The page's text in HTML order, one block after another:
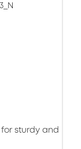
sturdy and